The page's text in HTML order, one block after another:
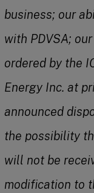
business; our
with PDVSA;
ordered by the
Energy Inc. at
announced
the possibility
will not be
modification to